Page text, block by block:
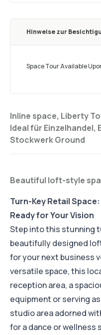
Inline space, Liberty
Ideal für Einzelhandel,
StockwerkGround
Beautiful loft-style
Turn-Key Retail
Ready for Your Vision
Step into this stunning
beautifully designed
for your next business
versatile space, this
reception area, a
equipment or serving
studio area adorned
for a dance or wellness
Hinweise zur
Space Tour Available